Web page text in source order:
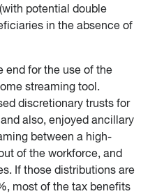
potential double
in the absence of
end for the use of the
streaming tool.
discretionary trusts for
also, enjoyed ancillary
between a high-
of the workforce, and
If those distributions are
most of the tax benefits